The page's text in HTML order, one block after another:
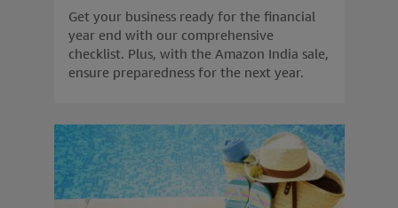
Get your business ready for the financial
year end with our comprehensive
checklist. Plus, with the Amazon India sale,
ensure preparedness for the next year.